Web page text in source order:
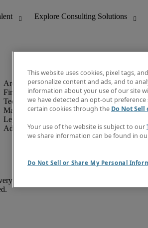
Finance & Accounting
Technology
Marketing & Creative
Legal
Administrative & Customer Support
Report
This website uses cookies, pixel tags,
personalize content and ads, and to
information about your use of our site
we have detected an opt-out
certain cookies through the Do Not
Your use of the website is subject to our
we share information can be found in
Do Not Sell or Share My Personal